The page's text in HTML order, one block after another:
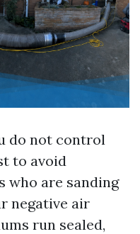
do not control
to avoid
who are sanding
negative air
run sealed,